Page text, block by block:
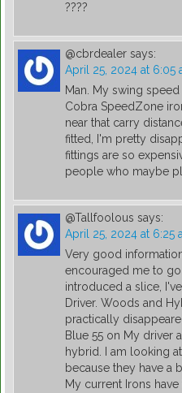
????
@cbrdealer says:
April 25, 2024 at 6:05
Man. My swing
Cobra SpeedZone
near that carry
fitted, I'm pretty
fittings are so
people who maybe
@Tallfoolous says:
April 25, 2024 at 6:25
Very good
encouraged me to
introduced a slice,
Driver. Woods and
practically
Blue 55 on My driver
hybrid. I am looking
because they have a
My current Irons have